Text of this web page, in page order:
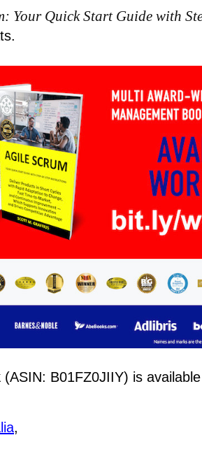
Your Quick Start Guide with
(ASIN: B01FZ0JIIY) is
,